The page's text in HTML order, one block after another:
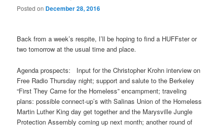
Posted on December 28, 2016
Back from a week’s respite, I’ll be hoping to find a HUFFster or
twotomorrow at the usual time and place.
Agenda prospects: Input for the Christopher Krohn interview on
Free RadioThursday night; support and salute to the Berkeley
“First They Came for the Homeless” encampment; traveling
plans: possible connect-up’s with Salinas Union of the Homeless
Martin Luther King day get together and the Marysville Jungle
Protection Assembly coming up next month; another round of